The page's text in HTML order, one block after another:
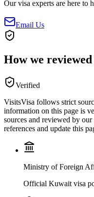
Our visa experts are here to
Email Us
How we reviewed
Verified
VisitsVisa follows strict
information on this page is
sources and reviewed by
references and update this
Ministry of Foreign
Official Kuwait visa